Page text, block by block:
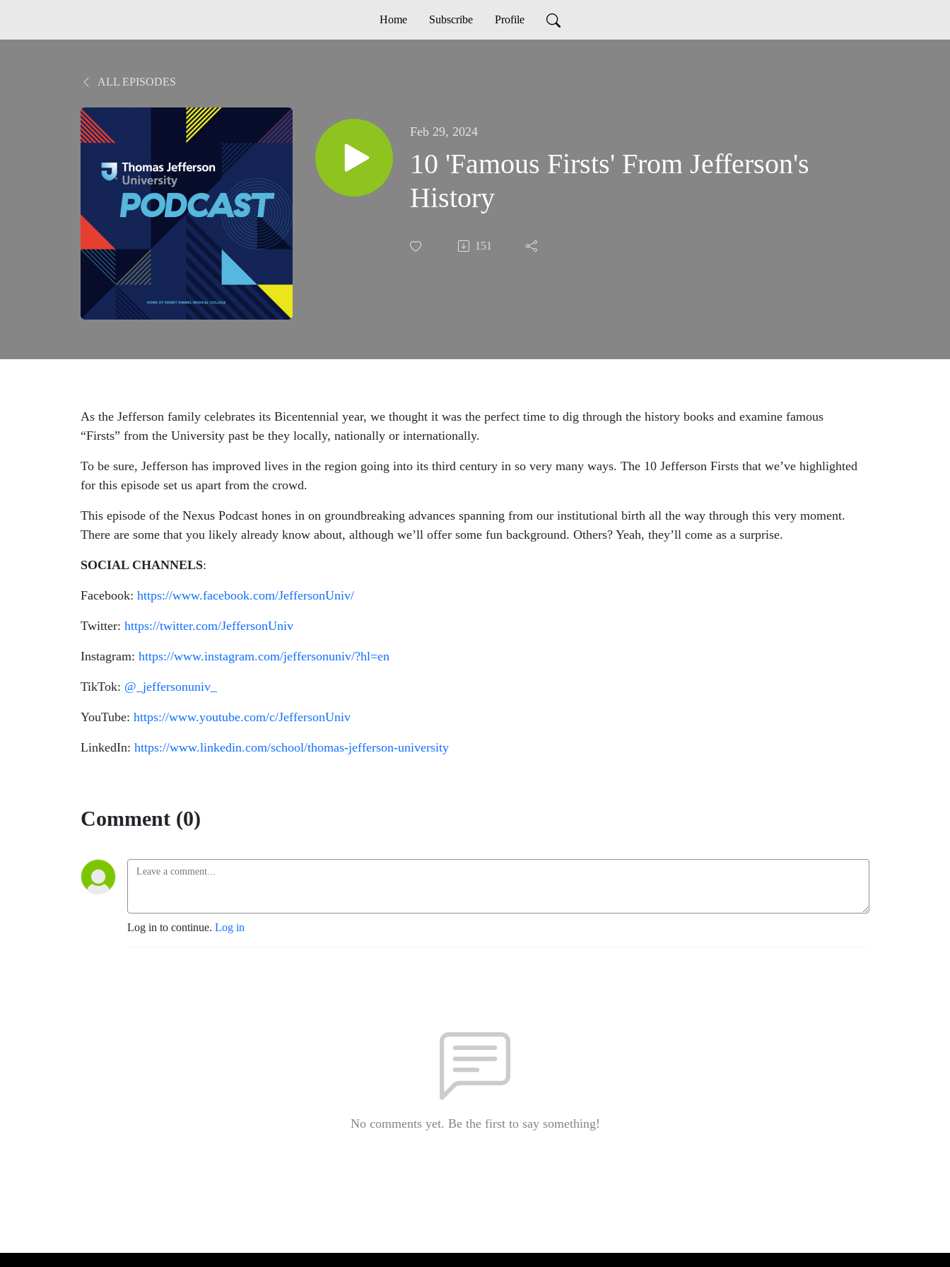
Home Subscribe Profile
ALL EPISODES
Feb 29, 2024
10 'Famous Firsts' From Jefferson's
History
151
As the Jefferson family celebrates its Bicentennial year, we thought it was the perfect time to dig through the history books and examine famous
“Firsts” from the University past be they locally, nationally or internationally.
To be sure, Jefferson has improved lives in the region going into its third century in so very many ways. The 10 Jefferson Firsts that we’ve highlighted
for this episode set us apart from the crowd.
This episode of the Nexus Podcast hones in on groundbreaking advances spanning from our institutional birth all the way through this very moment.
There are some that you likely already know about, although we’ll offer some fun background. Others? Yeah, they’ll come as a surprise.
SOCIAL CHANNELS:
Facebook: https://www.facebook.com/JeffersonUniv/
Twitter: https://twitter.com/JeffersonUniv
Instagram: https://www.instagram.com/jeffersonuniv/?hl=en
TikTok: @_jeffersonuniv_
YouTube: https://www.youtube.com/c/JeffersonUniv
LinkedIn: https://www.linkedin.com/school/thomas-jefferson-university
Comment (0)
Log in to continue. Log in
No comments yet. Be the first to say something!